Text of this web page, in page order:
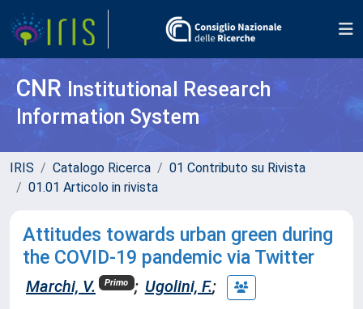
CNR Institutional Research
Information System
IRIS Catalogo Ricerca
01 Contributo su Rivista
01.01 Articolo in rivista
Attitudes towards urban green during
the COVID-19 pandemic via Twitter
Marchi, V. Primo ; Ugolini, F.;